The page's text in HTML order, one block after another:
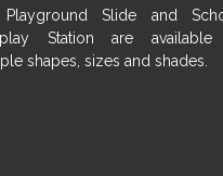
Slide and
Station are
shapes, sizes and shades.